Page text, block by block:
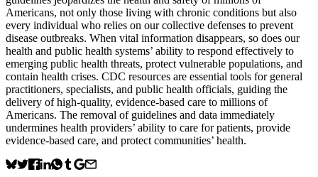
Americans, not only those living with chronic conditions but also
every individual who relies on our collective defenses to prevent
disease outbreaks. When vital information disappears, so does our
health and public health systems’ ability to respond effectively to
emerging public health threats, protect vulnerable populations, and
contain health crises. CDC resources are essential tools for general
practitioners, specialists, and public health officials, guiding the
delivery of high-quality, evidence-based care to millions of
Americans. The removal of guidelines and data immediately
undermines health providers’ ability to care for patients, provide
evidence-based care, and protect communities’ health.